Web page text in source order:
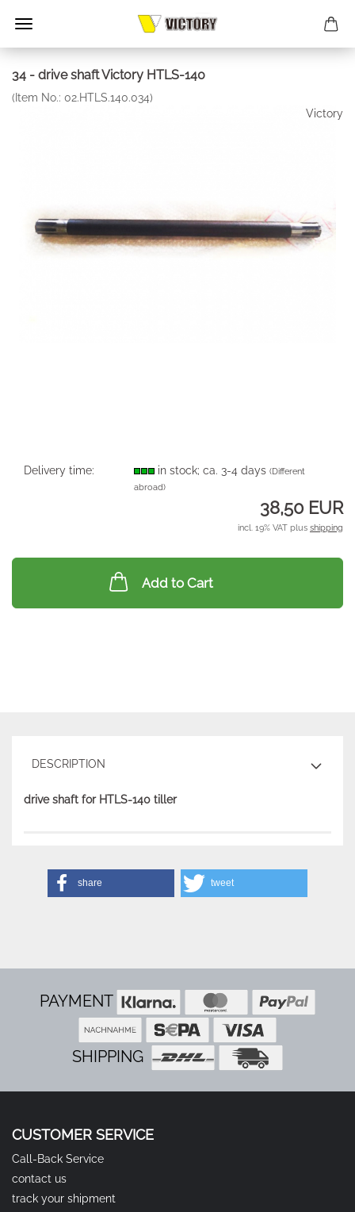
34 - drive shaft Victory HTLS-140
(Item No.: 02.HTLS.140.034)
Victory
Delivery time: in stock; ca. 3-4 days(Different
abroad)
38,50 EUR
incl. 19% VAT plus shipping
Add to Cart
DESCRIPTION
drive shaft for HTLS-140 tiller
share tweet
PAYMENT
SHIPPING
CUSTOMER SERVICE
Call-Back Service
contact us
track your shipment